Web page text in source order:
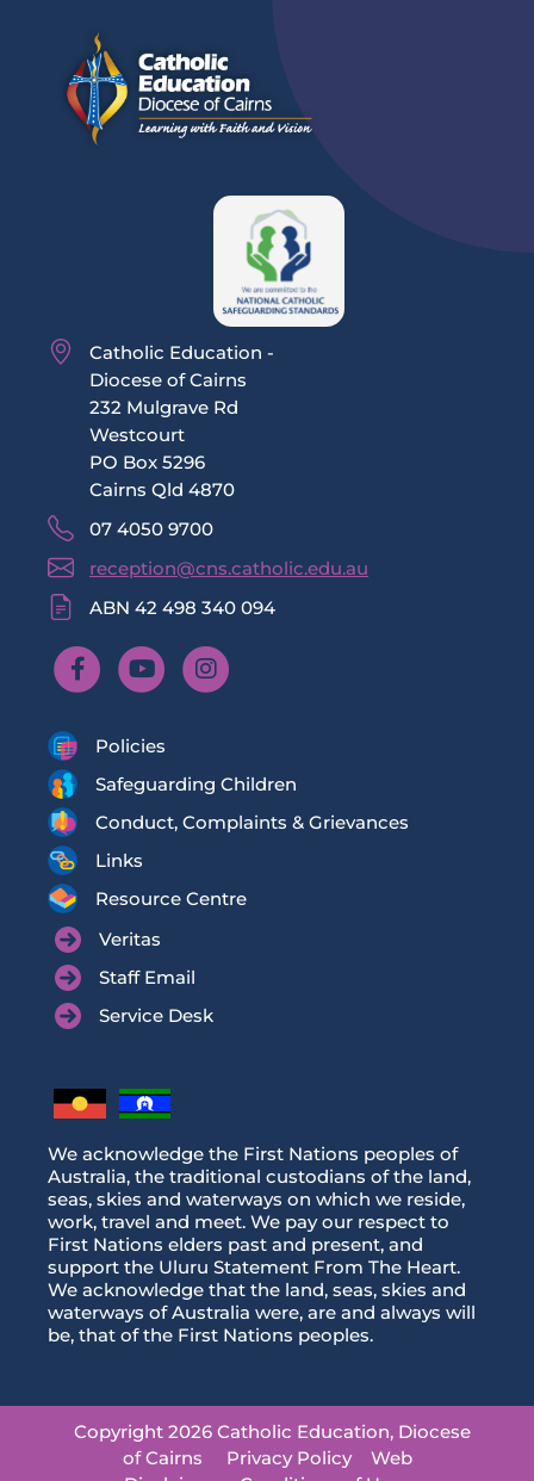
Catholic Education -
Diocese of Cairns
232 Mulgrave Rd
Westcourt
PO Box 5296
Cairns Qld 4870
07 4050 9700
reception@cns.catholic.edu.au
ABN 42 498 340 094
Policies
Safeguarding Children
Conduct, Complaints & Grievances
Links
Resource Centre
Veritas
Staff Email
Service Desk
We acknowledge the First Nations peoples of
Australia, the traditional custodians of the land,
seas, skies and waterways on which we reside,
work, travel and meet. We pay our respect to
First Nations elders past and present, and
support the Uluru Statement From The Heart.
We acknowledge that the land, seas, skies and
waterways of Australia were, are and always will
be, that of the First Nations peoples.
Copyright 2026 Catholic Education, Diocese
of Cairns
Privacy Policy
Web